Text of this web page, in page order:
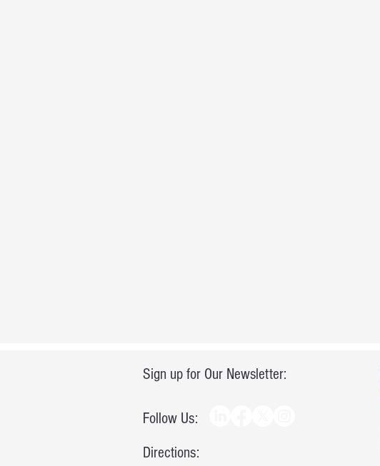
Sign up for Our Newsletter:
Follow Us:
Directions: